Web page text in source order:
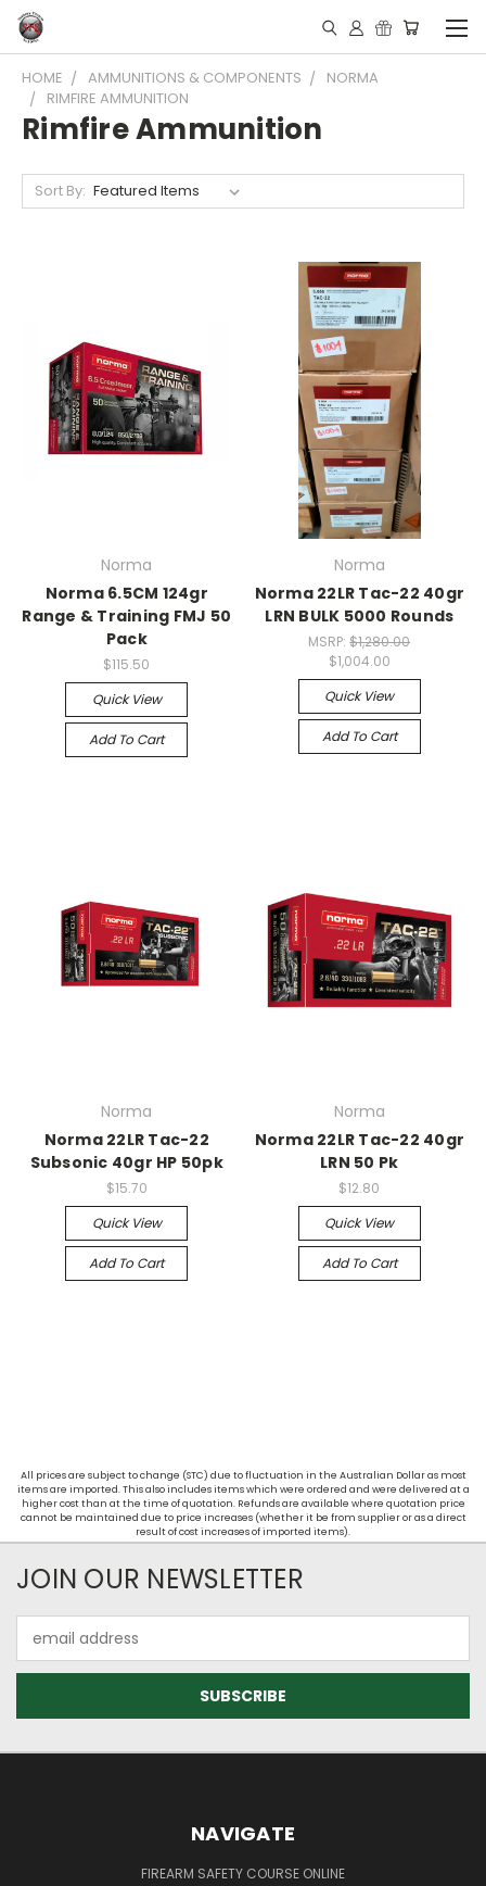
HOME AMMUNITIONS & COMPONENTS
NORMA
RIMFIRE AMMUNITION
Rimfire Ammunition
Sort By:
Norma
Norma 6.5CM 124gr
Range & Training FMJ 50
Pack
$115.50
Quick View
Add To Cart
Norma
Norma 22LR Tac-22 40gr
LRN BULK 5000 Rounds
MSRP:$1,280.00
$1,004.00
Quick View
Add To Cart
Norma
Norma 22LR Tac-22
Subsonic 40gr HP 50pk
$15.70
Quick View
Add To Cart
Norma
Norma 22LR Tac-22 40gr
LRN 50 Pk
$12.80
Quick View
Add To Cart
All prices are subject to change (STC) due to fluctuation in the Australian Dollar as most
items are imported. This also includes items which were ordered and were delivered at a
higher cost than at the time of quotation. Refunds are available where quotation price
cannot be maintained due to price increases (whether it be from supplier or as a direct
result of cost increases of imported items).
JOIN OUR NEWSLETTER
Address
NAVIGATE
FIREARM SAFETY COURSE ONLINE